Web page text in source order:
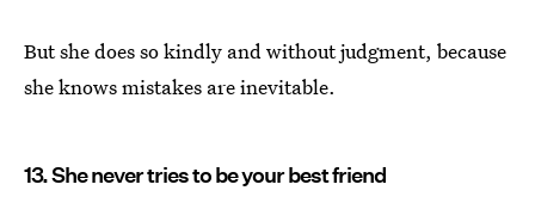
But she does so kindly and without judgment, because
she knows mistakes are inevitable.
13. She never tries to be your best friend